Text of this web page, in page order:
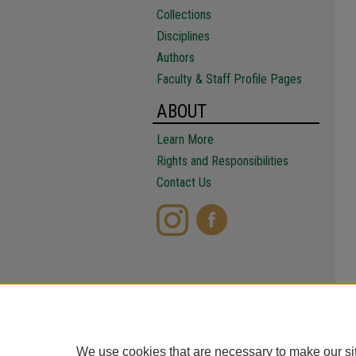
Collections
Disciplines
Authors
Faculty & Staff Profile Pages
ABOUT
Learn More
Rights and Responsibilities
Contact Us
We use cookies that are necessary to make our